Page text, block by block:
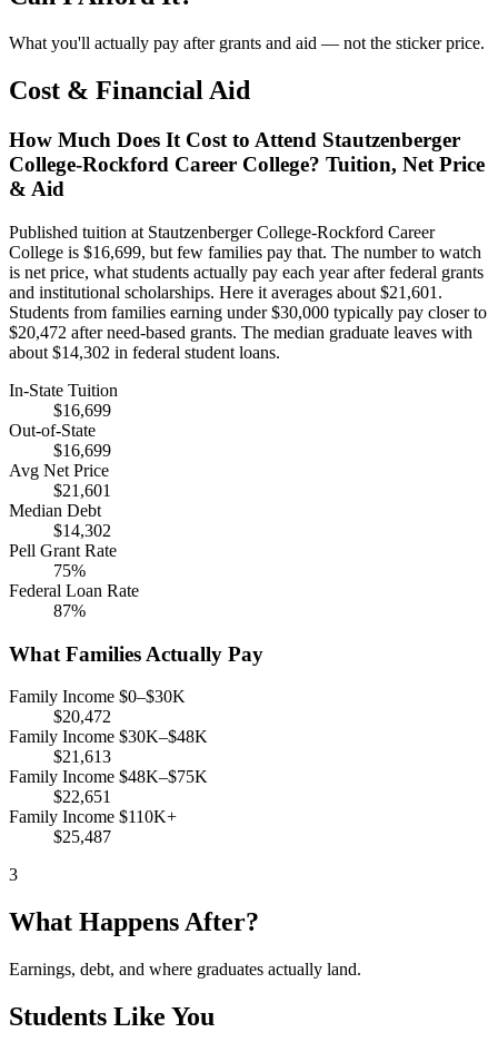
What you'll actually pay after grants and aid — not the sticker price.
Cost & Financial Aid
How Much Does It Cost to Attend Stautzenberger
College-Rockford Career College? Tuition, Net Price
& Aid
Published tuition at Stautzenberger College-Rockford Career
College is $16,699, but few families pay that. The number to watch
is net price, what students actually pay each year after federal grants
and institutional scholarships. Here it averages about $21,601.
Students from families earning under $30,000 typically pay closer to
$20,472 after need-based grants. The median graduate leaves with
about $14,302 in federal student loans.
In-State Tuition
$16,699
Out-of-State
$16,699
Avg Net Price
$21,601
Median Debt
$14,302
Pell Grant Rate
75%
Federal Loan Rate
87%
What Families Actually Pay
Family Income $0–$30K
$20,472
Family Income $30K–$48K
$21,613
Family Income $48K–$75K
$22,651
Family Income $110K+
$25,487
3
What Happens After?
Earnings, debt, and where graduates actually land.
Students Like You